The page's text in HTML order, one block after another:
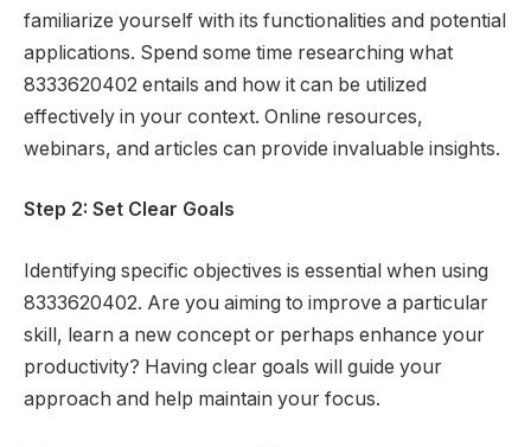
familiarize yourself with its functionalities and potential
applications. Spend some time researching what
8333620402 entails and how it can be utilized
effectively in your context. Online resources,
webinars, and articles can provide invaluable insights.
Step 2: Set Clear Goals
Identifying specific objectives is essential when using
8333620402. Are you aiming to improve a particular
skill, learn a new concept or perhaps enhance your
productivity? Having clear goals will guide your
approach and help maintain your focus.